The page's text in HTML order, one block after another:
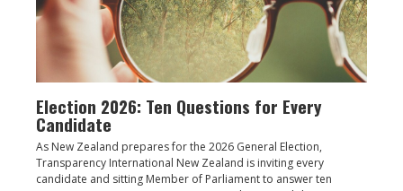
Election 2026: Ten Questions for Every
Candidate
As New Zealand prepares for the 2026 General Election,
Transparency International New Zealand is inviting every
candidate and sitting Member of Parliament to answer ten